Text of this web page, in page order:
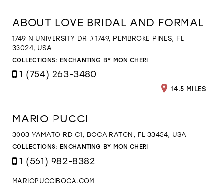
ABOUT LOVE BRIDAL AND FORMAL
1749 N UNIVERSITY DR #1749, PEMBROKE PINES, FL
33024, USA
COLLECTIONS: ENCHANTING BY MON CHERI
1 (754) 263-3480
14.5 MILES
MARIO PUCCI
3003 YAMATO RD C1, BOCA RATON, FL 33434, USA
COLLECTIONS: ENCHANTING BY MON CHERI
1 (561) 982-8382
MARIOPUCCIBOCA.COM